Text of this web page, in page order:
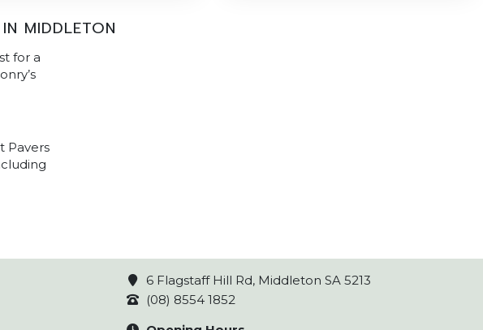
MIDDLETON
for a
Pavers
6 Flagstaff Hill Rd, Middleton SA 5213
(08) 8554 1852